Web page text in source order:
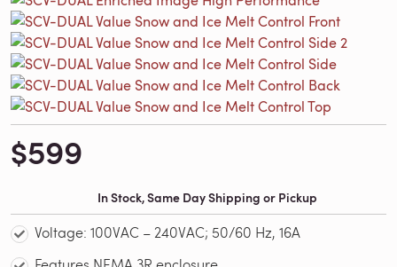
$599
In Stock, Same Day Shipping or Pickup
Voltage: 100VAC – 240VAC; 50/60 Hz, 16A